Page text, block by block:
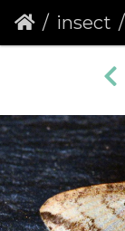
insect